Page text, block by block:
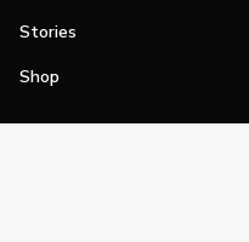
Stories
Shop